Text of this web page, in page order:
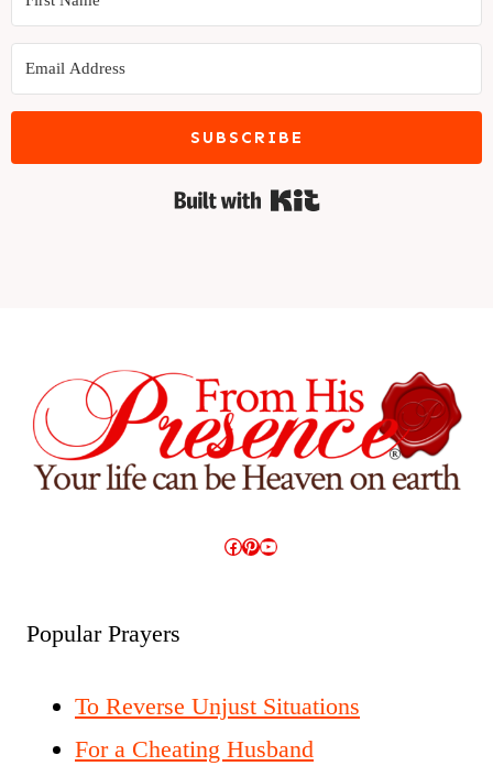
SUBSCRIBE
Built with Kit
Facebook
Pinterest
YouTube
Popular Prayers
To Reverse Unjust Situations
For a Cheating Husband